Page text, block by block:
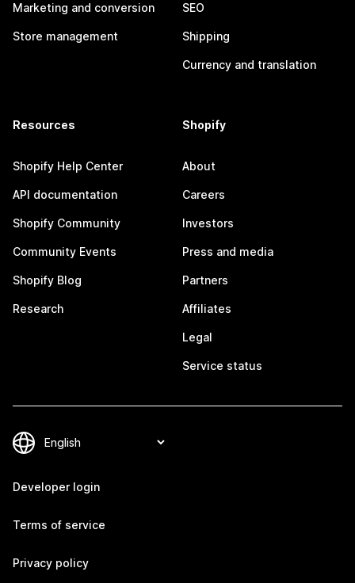
Marketing and conversion
Store management
SEO
Shipping
Currency and translation
Resources
Shopify Help Center
API documentation
Shopify Community
Community Events
Shopify Blog
Research
Shopify
About
Careers
Investors
Press and media
Partners
Affiliates
Legal
Service status
Developer login
Terms of service
Privacy policy